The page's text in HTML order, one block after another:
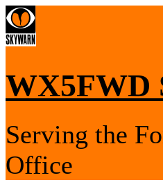
WX5FWD
Serving the
Office